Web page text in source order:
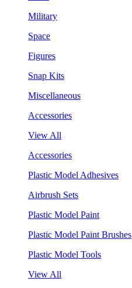
Military
Space
Figures
Snap Kits
Miscellaneous
Accessories
View All
Accessories
Plastic Model Adhesives
Airbrush Sets
Plastic Model Paint
Plastic Model Paint Brushes
Plastic Model Tools
View All